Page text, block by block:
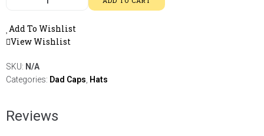
Add To Wishlist
View Wishlist
SKU: N/A
Categories: Dad Caps Hats
Reviews